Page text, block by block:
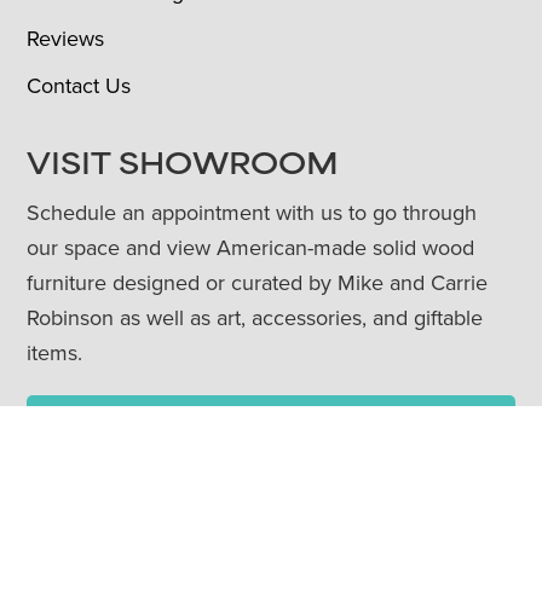
Reviews
Contact Us
VISIT SHOWROOM
Schedule an appointment with us to go through
our space and view American-made solid wood
furniture designed or curated by Mike and Carrie
Robinson as well as art, accessories, and giftable
items.